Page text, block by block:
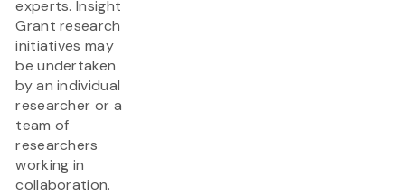
experts. Insight
Grant research
initiatives may
be undertaken
by an individual
researcher or a
team of
researchers
working in
collaboration.